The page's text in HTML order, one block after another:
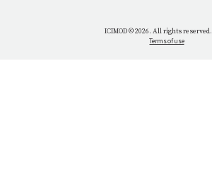
WHAT WE DO
ICIMOD © 2026. All rights reserved.
Terms of use